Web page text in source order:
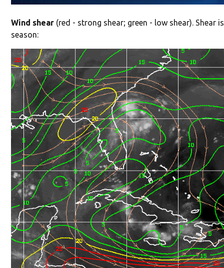
Wind shear (red - strong shear; green - low shear).
season: